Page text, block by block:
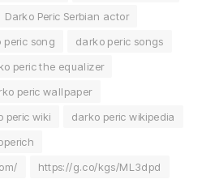
Darko Peric Serbian actor
peric song
darko peric songs
peric the equalizer
peric wallpaper
peric wiki
darko peric wikipedia
https://g.co/kgs/ML3dpd